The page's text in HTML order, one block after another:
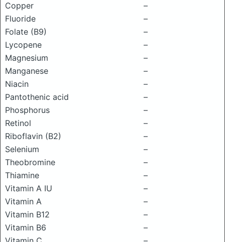
Copper
–
Fluoride
–
Folate (B9)
–
Lycopene
–
Magnesium
–
Manganese
–
Niacin
–
Pantothenic acid
–
Phosphorus
–
Retinol
–
Riboflavin (B2)
–
Selenium
–
Theobromine
–
Thiamine
–
Vitamin A IU
–
Vitamin A
–
Vitamin B12
–
Vitamin B6
–